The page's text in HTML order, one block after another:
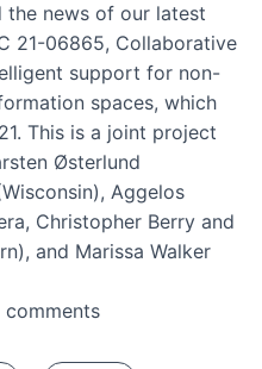
news of our latest
21-06865, Collaborative
support for non-
spaces, which
This is a joint project
Østerlund
Aggelos
Christopher Berry and
and Marissa Walker
Research: HCC: